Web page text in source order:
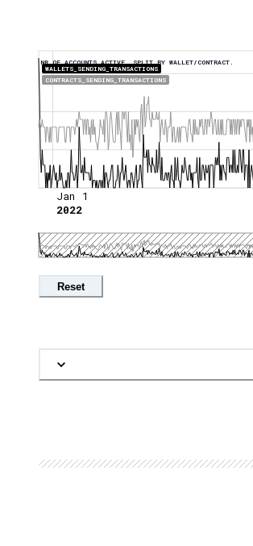
NR OF ACCOUNTS ACTIVE, SPLIT BY WALLET/CONTRACT.
WALLETS_SENDING_TRANSACTIONS
CONTRACTS_SENDING_TRANSACTIONS
Jan 1
2022
Reset